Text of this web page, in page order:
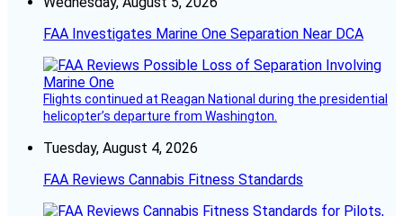
FAA Investigates Marine One Separation Near DCA
Flights continued at Reagan National during the presidential
helicopter’s departure from Washington.
Tuesday, August 4, 2026
FAA Reviews Cannabis Fitness Standards